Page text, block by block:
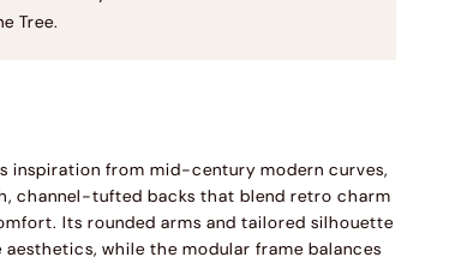
Tree.
inspiration from mid-century modern curves,
channel-tufted backs that blend retro charm
Its rounded arms and tailored silhouette
while the modular frame balances